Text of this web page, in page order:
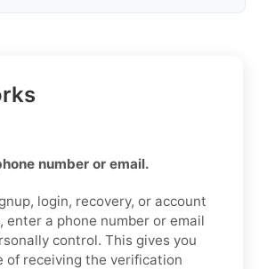
number or email.
login, recovery, or account
enter a phone number or email
control. This gives you
of receiving the verification